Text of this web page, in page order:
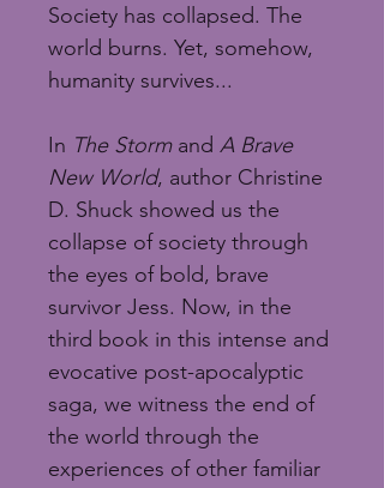
Society has collapsed. The
world burns. Yet, somehow,
humanity survives...
In The Storm and A Brave
New World, author Christine
D. Shuck showed us the
collapse of society through
the eyes of bold, brave
survivor Jess. Now, in the
third book in this intense and
evocative post-apocalyptic
saga, we witness the end of
the world through the
experiences of other familiar